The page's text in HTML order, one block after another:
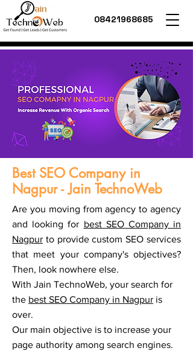
08421968685
Best SEO Company in
Nagpur - Jain TechnoWeb
Are you moving from agency to agency
and looking for best SEO Company in
Nagpur to provide custom SEO services
that meet your company's objectives?
Then, look nowhere else.
With Jain TechnoWeb, your search for
the best SEO Company in Nagpur is
over.
Our main objective is to increase your
page authority among search engines.